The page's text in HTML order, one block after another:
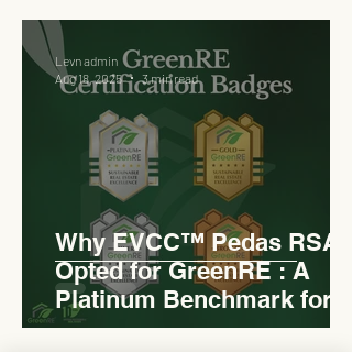
Why EVCC™ Pedas RSA
Opted for GreenRE : A
Platinum Benchmark for
Roadside Development
Levn admin
Aug 18, 2025
3 min read